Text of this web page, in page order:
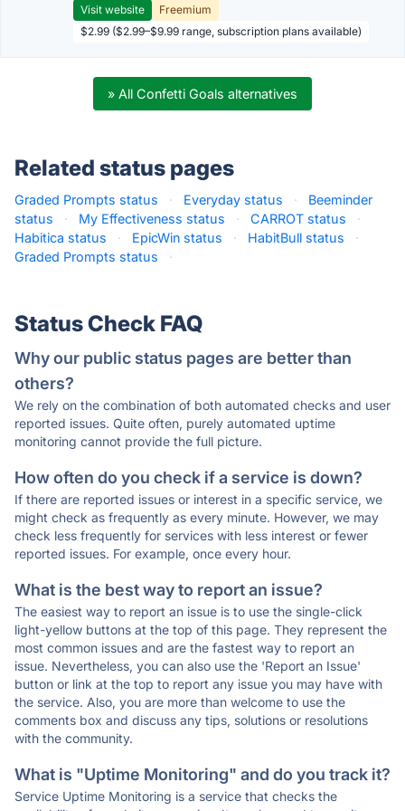
Visit website
Freemium
$2.99 ($2.99–$9.99 range, subscription plans available)
» All Confetti Goals alternatives
Related status pages
Graded Prompts status · Everyday status ·
Beeminder
status
· My Effectiveness status · CARROT status
·
Habitica status
· EpicWin status · HabitBull status
·
Graded Prompts status
·
Status Check FAQ
Why our public status pages are better than
others?
We rely on the combination of both automated checks and user
reported issues. Quite often, purely automated uptime
monitoring cannot provide the full picture.
How often do you check if a service is down?
If there are reported issues or interest in a specific service, we
might check as frequently as every minute. However, we may
check less frequently for services with less interest or fewer
reported issues. For example, once every hour.
What is the best way to report an issue?
The easiest way to report an issue is to use the single-click
light-yellow buttons at the top of this page. They represent the
most common issues and are the fastest way to report an
issue. Nevertheless, you can also use the 'Report an Issue'
button or link at the top to report any issue you may have with
the service. Also, you are more than welcome to use the
comments box and discuss any tips, solutions or resolutions
with the community.
What is "Uptime Monitoring" and do you track it?
Service Uptime Monitoring is a service that checks the